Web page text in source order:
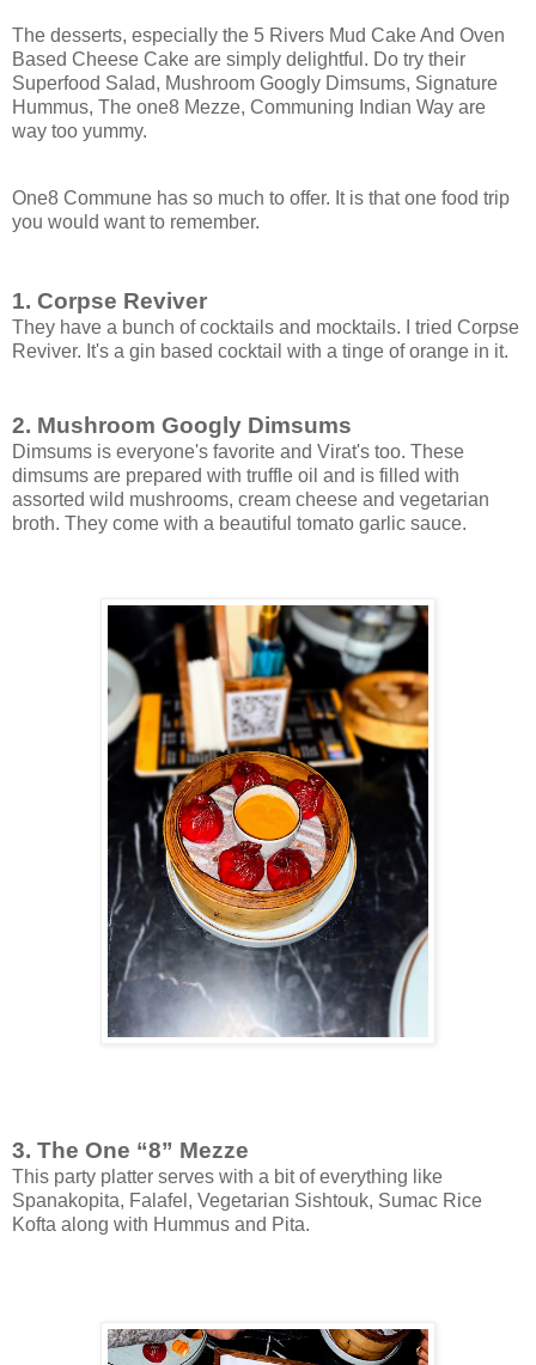
The desserts, especially the 5 Rivers Mud Cake And Oven
Based Cheese Cake are simply delightful. Do try their
Superfood Salad, Mushroom Googly Dimsums, Signature
Hummus, The one8 Mezze, Communing Indian Way are
way too yummy.
One8 Commune has so much to offer. It is that one food trip
you would want to remember.
1. Corpse Reviver
They have a bunch of cocktails and mocktails. I tried Corpse
Reviver. It's a gin based cocktail with a tinge of orange in it.
2. Mushroom Googly Dimsums
Dimsums is everyone's favorite and Virat's too. These
dimsums are prepared with truffle oil and is filled with
assorted wild mushrooms, cream cheese and vegetarian
broth. They come with a beautiful tomato garlic sauce.
3. The One “8” Mezze
This party platter serves with a bit of everything like
Spanakopita, Falafel, Vegetarian Sishtouk, Sumac Rice
Kofta along with Hummus and Pita.